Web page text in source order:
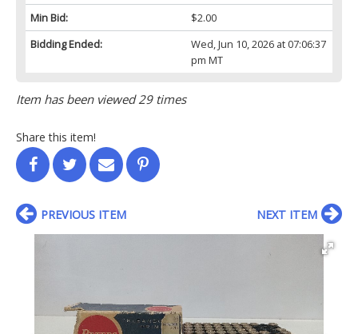
Min Bid:
$2.00
Bidding Ended:
Wed, Jun 10, 2026 at 07:06:37
pm MT
Item has been viewed 29 times
Share this item!
PREVIOUS ITEM NEXT ITEM